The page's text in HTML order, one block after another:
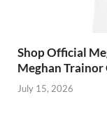
Shop Official
Meghan
July 15, 2026